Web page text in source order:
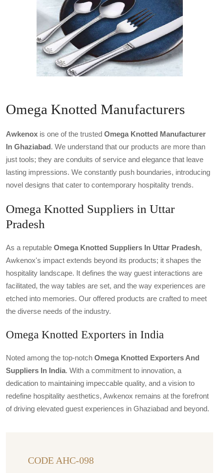
Omega Knotted Manufacturers
Awkenox is one of the trusted Omega Knotted Manufacturer
In Ghaziabad. We understand that our products are more than
just tools; they are conduits of service and elegance that leave
lasting impressions. We constantly push boundaries, introducing
novel designs that cater to contemporary hospitality trends.
Omega Knotted Suppliers in Uttar
Pradesh
As a reputable Omega Knotted Suppliers In Uttar Pradesh,
Awkenox's impact extends beyond its products; it shapes the
hospitality landscape. It defines the way guest interactions are
facilitated, the way tables are set, and the way experiences are
etched into memories. Our offered products are crafted to meet
the diverse needs of the industry.
Omega Knotted Exporters in India
Noted among the top-notch Omega Knotted Exporters And
Suppliers In India. With a commitment to innovation, a
dedication to maintaining impeccable quality, and a vision to
redefine hospitality aesthetics, Awkenox remains at the forefront
of driving elevated guest experiences in Ghaziabad and beyond.
CODE AHC-098